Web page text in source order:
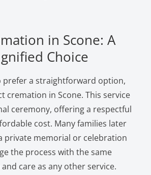
in Scone: A
Choice
prefer a straightforward option,
cremation in Scone. This service
ceremony, offering a respectful
cost. Many families later
private memorial or celebration
the process with the same
care as any other service.